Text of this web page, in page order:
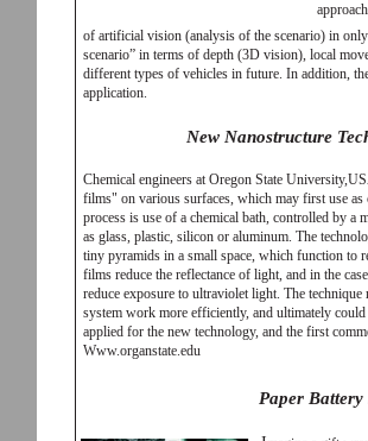
of artificial vision (analysis of the scenario) in
scenario” in terms of depth (3D vision), local
different types of vehicles in future. In addition,
application.
New Nanostructure
Chemical engineers at Oregon State
films" on various surfaces, which may first use as
process is use of a chemical bath, controlled by a
as glass, plastic, silicon or aluminum. The
tiny pyramids in a small space, which function to
films reduce the reflectance of light, and in the
reduce exposure to ultraviolet light. The
system work more efficiently, and ultimately could
applied for the new technology, and the first
Www.organstate.edu
Paper